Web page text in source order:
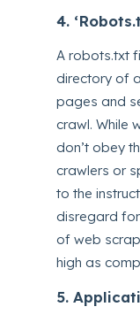
4.
A robots.txt
directory of
pages and
crawl. While
don’t obey
crawlers or
to the
disregard
of web
high as
5.